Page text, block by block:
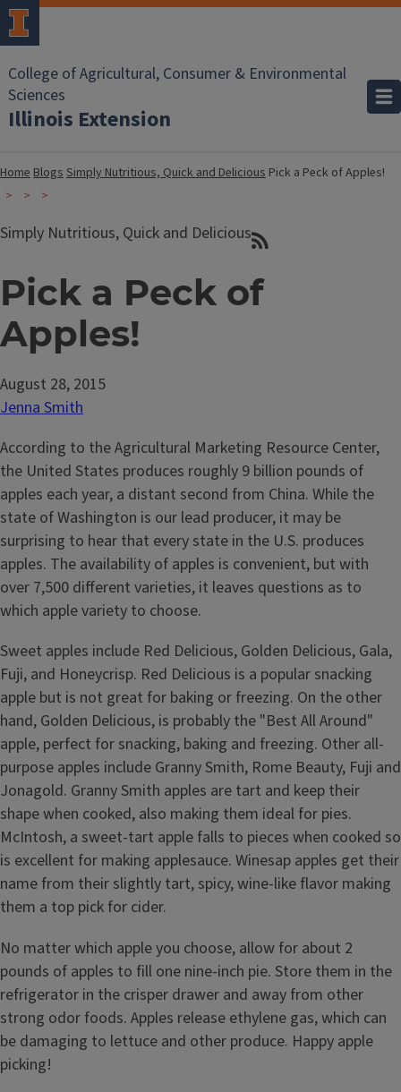
College of Agricultural, Consumer & Environmental
Sciences
Illinois Extension
HomeBlogsSimply Nutritious, Quick and Delicious Pick a Peck of Apples!
Simply Nutritious, Quick and Delicious
Pick a Peck of
Apples!
August 28, 2015
Jenna Smith
According to the Agricultural Marketing Resource Center,
the United States produces roughly 9 billion pounds of
apples each year, a distant second from China. While the
state of Washington is our lead producer, it may be
surprising to hear that every state in the U.S. produces
apples. The availability of apples is convenient, but with
over 7,500 different varieties, it leaves questions as to
which apple variety to choose.
Sweet apples include Red Delicious, Golden Delicious, Gala,
Fuji, and Honeycrisp. Red Delicious is a popular snacking
apple but is not great for baking or freezing. On the other
hand, Golden Delicious, is probably the "Best All Around"
apple, perfect for snacking, baking and freezing. Other all-
purpose apples include Granny Smith, Rome Beauty, Fuji and
Jonagold. Granny Smith apples are tart and keep their
shape when cooked, also making them ideal for pies.
McIntosh, a sweet-tart apple falls to pieces when cooked so
is excellent for making applesauce. Winesap apples get their
name from their slightly tart, spicy, wine-like flavor making
them a top pick for cider.
No matter which apple you choose, allow for about 2
pounds of apples to fill one nine-inch pie. Store them in the
refrigerator in the crisper drawer and away from other
strong odor foods. Apples release ethylene gas, which can
be damaging to lettuce and other produce. Happy apple
picking!